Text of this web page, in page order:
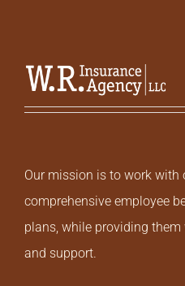
Our mission is to work with
comprehensive employee
plans, while providing
and support.